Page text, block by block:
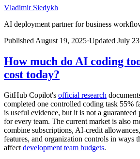
Vladimir Siedykh
AI deployment partner for business
Published August 19, 2025·Updated July
How much do AI coding
cost today?
GitHub Copilot's official research
completed one controlled coding task 55%
is useful evidence, but it is not a
for every team. The current market is also
combine subscriptions, AI-credit
features, and organization controls in ways
affect development team budgets.